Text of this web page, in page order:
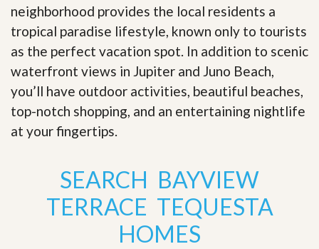
neighborhood provides the local residents a
tropical paradise lifestyle, known only to tourists
as the perfect vacation spot. In addition to scenic
waterfront views in Jupiter and Juno Beach,
you’ll have outdoor activities, beautiful beaches,
top-notch shopping, and an entertaining nightlife
at your fingertips.
SEARCH BAYVIEW
TERRACE TEQUESTA
HOMES